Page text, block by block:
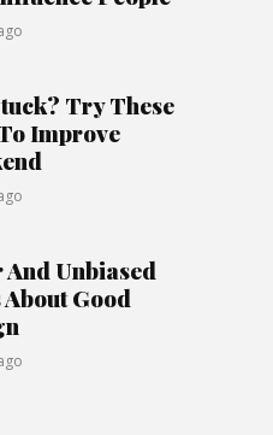
Try These
Improve
And Unbiased
About Good